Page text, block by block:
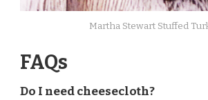
Martha Stewart​ Stuffed
FAQs
Do I need cheesecloth?